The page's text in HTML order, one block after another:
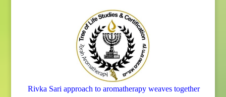
Rivka Sariapproach to aromatherapy weaves together